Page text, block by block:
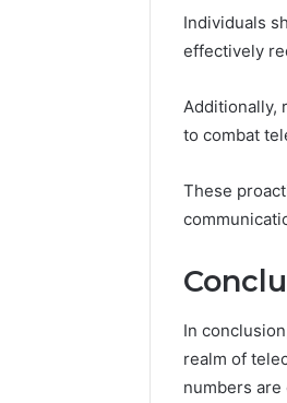
Individuals
effectively
Additionally,
to combat
These
In
realm of
numbers